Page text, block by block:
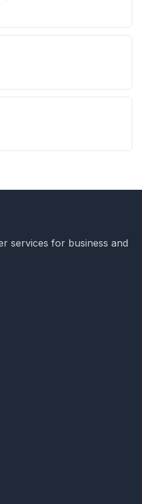
services for business and